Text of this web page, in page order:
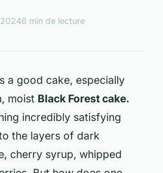
6 min de lecture
a good cake, especially
moist Black Forest cake.
incredibly satisfying
the layers of dark
cherry syrup, whipped